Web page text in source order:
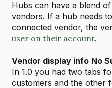
Hubs can have a blend
vendors. If a hub needs
connected vendor, the
user on their account.
Vendor display info No
In 1.0 you had two tabs
customers and the other